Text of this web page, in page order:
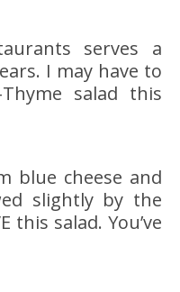
serves a
I may have to
salad this
blue cheese and
slightly by the
this salad. You’ve